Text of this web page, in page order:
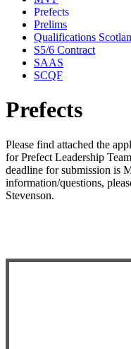
Prefects
Prelims
Qualifications
S5/6 Contract
SAAS
SCQF
Prefects
Please find attached the
for Prefect Leadership
deadline for submission is
information/questions,
Stevenson.